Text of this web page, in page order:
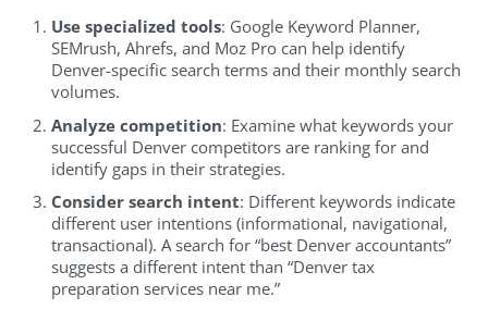
Use specialized tools: Google Keyword Planner,
SEMrush, Ahrefs, and Moz Pro can help identify
Denver-specific search terms and their monthly search
volumes.
Analyze competition: Examine what keywords your
successful Denver competitors are ranking for and
identify gaps in their strategies.
Consider search intent: Different keywords indicate
different user intentions (informational, navigational,
transactional). A search for “best Denver accountants”
suggests a different intent than “Denver tax
preparation services near me.”